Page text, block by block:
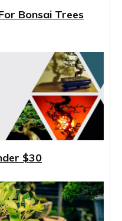
Bonsai Trees
$30